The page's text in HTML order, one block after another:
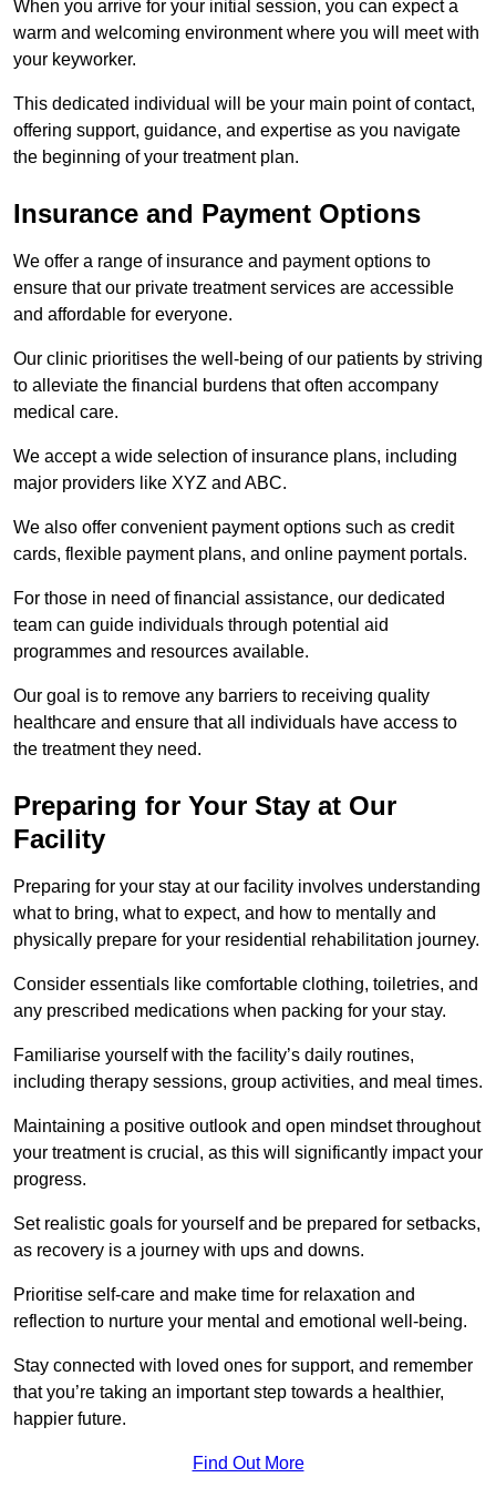
When you arrive for your initial session, you can expect a
warm and welcoming environment where you will meet with
your keyworker.
This dedicated individual will be your main point of contact,
offering support, guidance, and expertise as you navigate
the beginning of your treatment plan.
Insurance and Payment Options
We offer a range of insurance and payment options to
ensure that our private treatment services are accessible
and affordable for everyone.
Our clinic prioritises the well-being of our patients by striving
to alleviate the financial burdens that often accompany
medical care.
We accept a wide selection of insurance plans, including
major providers like XYZ and ABC.
We also offer convenient payment options such as credit
cards, flexible payment plans, and online payment portals.
For those in need of financial assistance, our dedicated
team can guide individuals through potential aid
programmes and resources available.
Our goal is to remove any barriers to receiving quality
healthcare and ensure that all individuals have access to
the treatment they need.
Preparing for Your Stay at Our
Facility
Preparing for your stay at our facility involves understanding
what to bring, what to expect, and how to mentally and
physically prepare for your residential rehabilitation journey.
Consider essentials like comfortable clothing, toiletries, and
any prescribed medications when packing for your stay.
Familiarise yourself with the facility’s daily routines,
including therapy sessions, group activities, and meal times.
Maintaining a positive outlook and open mindset throughout
your treatment is crucial, as this will significantly impact your
progress.
Set realistic goals for yourself and be prepared for setbacks,
as recovery is a journey with ups and downs.
Prioritise self-care and make time for relaxation and
reflection to nurture your mental and emotional well-being.
Stay connected with loved ones for support, and remember
that you’re taking an important step towards a healthier,
happier future.
Find Out More